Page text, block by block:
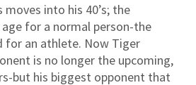
into his 40’s; the
for a normal person-the
for an athlete. Now Tiger
is no longer the upcoming,
but his biggest opponent that